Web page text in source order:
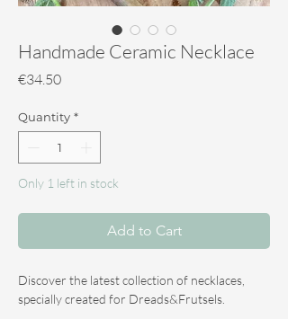
Handmade Ceramic Necklace
€34.50Price
Quantity *
Only 1 left in stock
Add to Cart
Discover the latest collection of necklaces,
specially created for Dreads&Frutsels.